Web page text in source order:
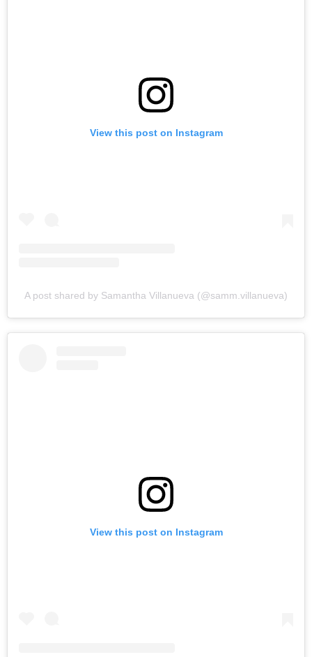
View this post on Instagram
A post shared by Samantha Villanueva (@samm.villanueva)
View this post on Instagram